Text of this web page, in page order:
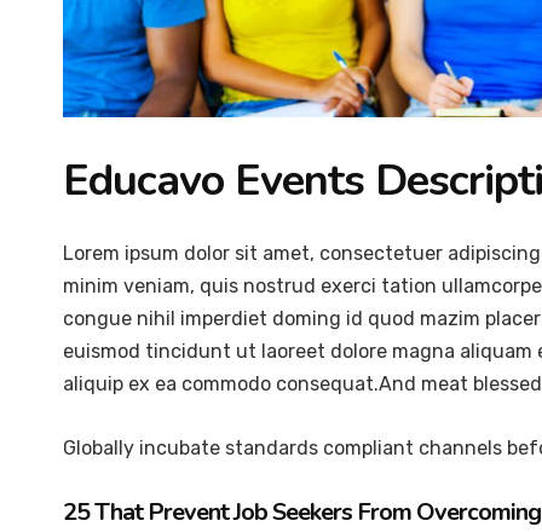
Educavo Events
Lorem ipsum dolor sit amet, consectetuer
minim veniam, quis nostrud exerci tation
congue nihil imperdiet doming id quod mazim
euismod tincidunt ut laoreet dolore magna
aliquip ex ea commodo consequat.And meat
Globally incubate standards compliant channels
25 That Prevent Job Seekers From